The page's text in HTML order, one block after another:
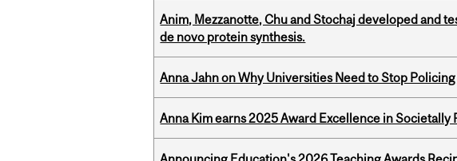
Anim, Mezzanotte, Chu and Stochaj developed and
de novo protein synthesis.
Anna Jahn on Why Universities Need to Stop
Anna Kim earns 2025 Award Excellence in